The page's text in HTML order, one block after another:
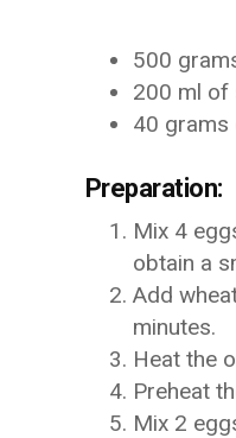
500
200 ml of
40 grams
Preparation:
Mix 4
obtain a
Add
minutes.
Heat the
Preheat
Mix 2